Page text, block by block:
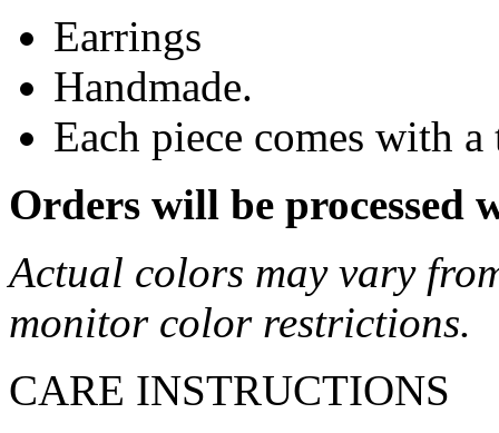
Earrings
Handmade.
Each piece comes with a
Orders will be processed
Actual colors may vary
monitor color restrictions.
CARE INSTRUCTIONS